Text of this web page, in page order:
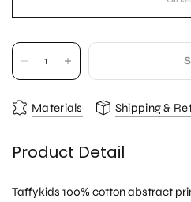
Materials Shipping &
Product Detail
Taffykids 100% cotton abstract